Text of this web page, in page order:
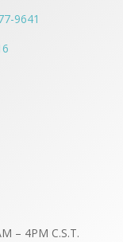
9641
– 4PM C.S.T.